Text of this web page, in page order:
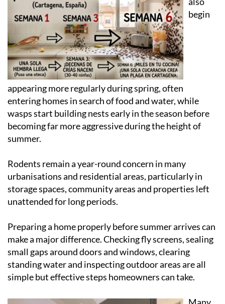
Ants
also
appearing more regularly during spring, often
entering homes in search of food and water, while
wasps start building nests early in the season before
becoming far more aggressive during the height of
Rodents remain a year-round concern in many
urbanisations and residential areas, particularly in
storage spaces, community areas and properties left
Preparing a home properly before summer arrives can
make a major difference. Checking fly screens, sealing
small gaps around doors and windows, clearing
standing water and inspecting outdoor areas are all